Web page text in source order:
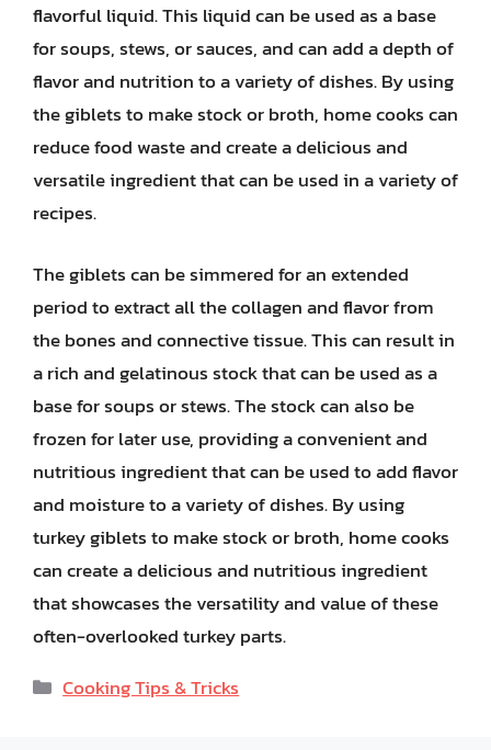
flavorful liquid. This liquid can be used as a base
for soups, stews, or sauces, and can add a depth of
flavor and nutrition to a variety of dishes. By using
the giblets to make stock or broth, home cooks can
reduce food waste and create a delicious and
versatile ingredient that can be used in a variety of
recipes.
The giblets can be simmered for an extended
period to extract all the collagen and flavor from
the bones and connective tissue. This can result in
a rich and gelatinous stock that can be used as a
base for soups or stews. The stock can also be
frozen for later use, providing a convenient and
nutritious ingredient that can be used to add flavor
and moisture to a variety of dishes. By using
turkey giblets to make stock or broth, home cooks
can create a delicious and nutritious ingredient
that showcases the versatility and value of these
often-overlooked turkey parts.
Categories
Cooking Tips & Tricks